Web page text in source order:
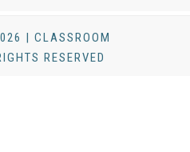
| CLASSROOM
RESERVED